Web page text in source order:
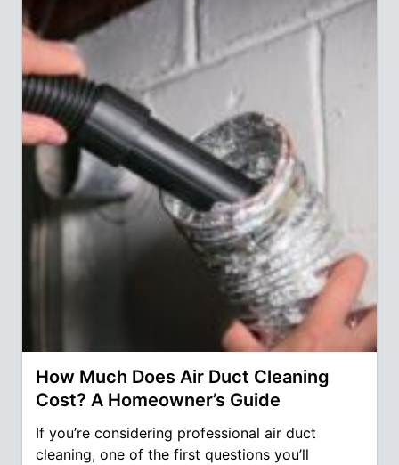
How Much Does Air Duct Cleaning
Cost? A Homeowner’s Guide
If you’re considering professional air duct
cleaning, one of the first questions you’ll